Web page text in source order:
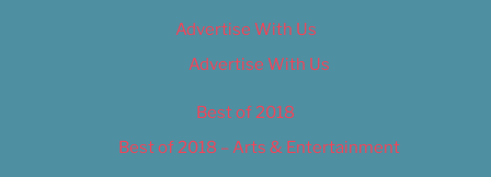
Advertise With Us
Advertise With Us
Best of 2018
Best of 2018 – Arts & Entertainment